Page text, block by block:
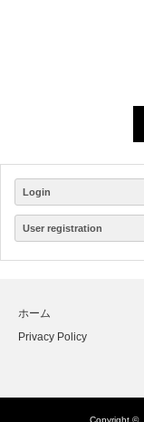
Login
User registration
ホーム
Privacy Policy